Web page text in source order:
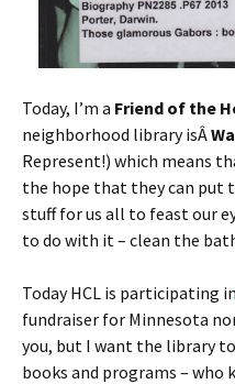
Today, I’m a Friend of the
neighborhood library isÂ
Represent!) which means
the hope that they can put
stuff for us all to feast our
to do with it – clean the
Today HCL is participating in
fundraiser for Minnesota
you, but I want the library
books and programs –